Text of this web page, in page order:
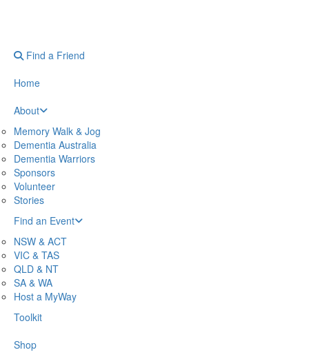
Find a Friend
Home
About
Memory Walk & Jog
Dementia Australia
Dementia Warriors
Sponsors
Volunteer
Stories
Find an Event
NSW & ACT
VIC & TAS
QLD & NT
SA & WA
Host a MyWay
Toolkit
Shop